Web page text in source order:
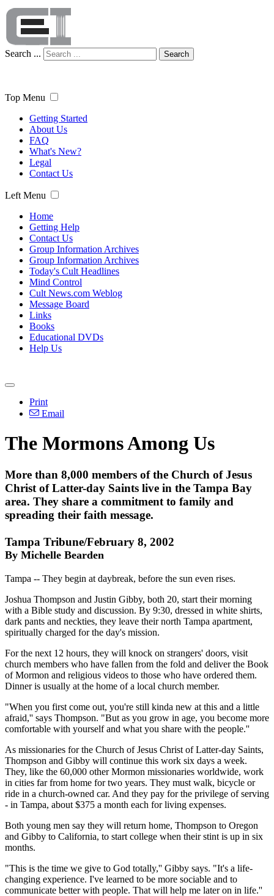
Search ... Search
Top Menu
Getting Started
About Us
FAQ
What's New?
Legal
Contact Us
Left Menu
Home
Getting Help
Contact Us
Group Information Archives
Group Information Archives
Today's Cult Headlines
Mind Control
Cult News.com Weblog
Message Board
Links
Books
Educational DVDs
Help Us
Print
Email
The Mormons Among Us
More than 8,000 members of the Church of Jesus
Christ of Latter-day Saints live in the Tampa Bay
area. They share a commitment to family and
spreading their faith message.
Tampa Tribune/February 8, 2002
By Michelle Bearden
Tampa -- They begin at daybreak, before the sun even rises.
Joshua Thompson and Justin Gibby, both 20, start their morning
with a Bible study and discussion. By 9:30, dressed in white shirts,
dark pants and neckties, they leave their north Tampa apartment,
spiritually charged for the day's mission.
For the next 12 hours, they will knock on strangers' doors, visit
church members who have fallen from the fold and deliver the Book
of Mormon and religious videos to those who have ordered them.
Dinner is usually at the home of a local church member.
"When you first come out, you're still kinda new at this and a little
afraid,'' says Thompson. "But as you grow in age, you become more
comfortable with yourself and what you share with the people.''
As missionaries for the Church of Jesus Christ of Latter-day Saints,
Thompson and Gibby will continue this work six days a week.
They, like the 60,000 other Mormon missionaries worldwide, work
in cities far from home for two years. They must walk, bicycle or
ride in a church-owned car. And they pay for the privilege of serving
- in Tampa, about $375 a month each for living expenses.
Both young men say they will return home, Thompson to Oregon
and Gibby to California, to start college when their stint is up in six
months.
"This is the time we give to God totally,'' Gibby says. "It's a life-
changing experience. I've learned to be more sociable and to
communicate better with people. That will help me later on in life.''